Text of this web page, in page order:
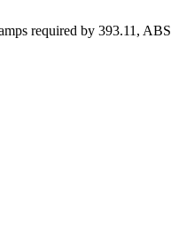
required by 393.11, ABS